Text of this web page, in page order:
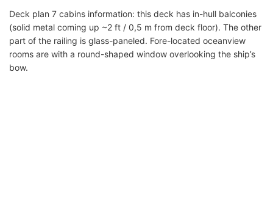
Deck plan 7 cabins information: this deck has in-hull balconies
(solid metal coming up ~2 ft / 0,5 m from deck floor). The other
part of the railing is glass-paneled. Fore-located oceanview
rooms are with a round-shaped window overlooking the ship’s
bow.